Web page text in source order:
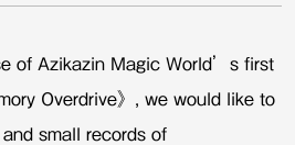
of Azikazin Magic World’s first
Overdrive》, we would like to
small records of